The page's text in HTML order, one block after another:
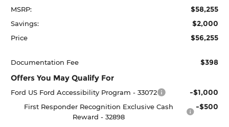
MSRP: $58,255
Savings: $2,000
Price $56,255
Documentation Fee $398
Offers You May Qualify For
Ford US Ford Accessibility Program - 33072 -$1,000
First Responder Recognition Exclusive Cash
Reward - 32898
-$500